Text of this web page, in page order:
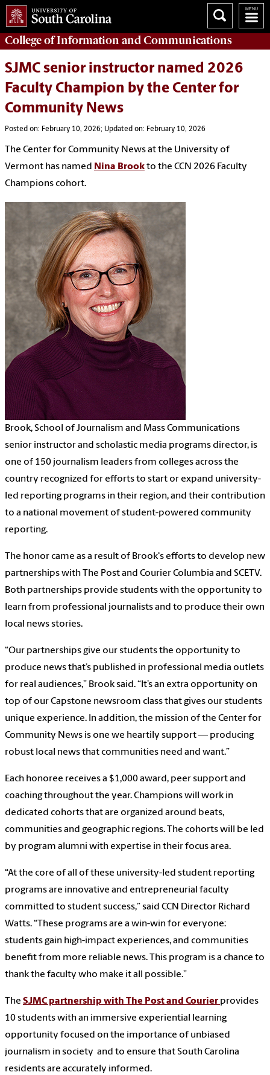
College ofInformation and Communications
SJMC senior instructor named 2026
Faculty Champion by the Center for
Community News
Posted on: February 10, 2026; Updated on: February 10, 2026
The Center for Community News at the University of
Vermont has named Nina Brookto the CCN 2026 Faculty
Champions cohort.
Brook, School of Journalism and Mass Communications
senior instructor and scholastic media programs director, is
one of 150 journalism leaders from colleges across the
country recognized for efforts to start or expand university-
led reporting programs in their region, and their contribution
to a national movement of student-powered community
reporting.
The honor came as a result of Brook's efforts to develop new
partnerships with The Post and Courier Columbia and SCETV.
Both partnerships provide students with the opportunity to
learn from professional journalists and to produce their own
local news stories.
“Our partnerships give our students the opportunity to
produce news that’s published in professional media outlets
for real audiences,” Brook said. “It’s an extra opportunity on
top of our Capstone newsroom class that gives our students
unique experience. In addition, the mission of the Center for
Community News is one we heartily support — producing
robust local news that communities need and want.”
Each honoree receives a $1,000 award, peer support and
coaching throughout the year. Champions will work in
dedicated cohorts that are organized around beats,
communities and geographic regions. The cohorts will be led
by program alumni with expertise in their focus area.
“At the core of all of these university-led student reporting
programs are innovative and entrepreneurial faculty
committed to student success,” said CCN Director Richard
Watts. “These programs are a win-win for everyone:
students gain high-impact experiences, and communities
benefit from more reliable news. This program is a chance to
thank the faculty who make it all possible.”
The SJMC partnership with The Post and Courier provides
10 students with an immersive experiential learning
opportunity focused on the importance of unbiased
journalism in society and to ensure that South Carolina
residents are accurately informed.